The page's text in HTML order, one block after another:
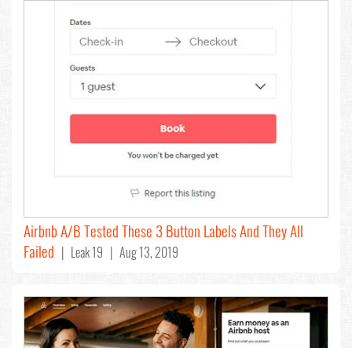
Airbnb A/B Tested These 3 Button Labels And They All
Failed | Leak 19 | Aug 13, 2019